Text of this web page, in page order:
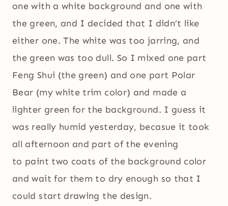
one with a white background and one with
the green, and I decided that I didn’t like
either one. The white was too jarring, and
the green was too dull. So I mixed one part
Feng Shui (the green) and one part Polar
Bear (my white trim color) and made a
lighter green for the background. I guess it
was really humid yesterday, becasue it took
all afternoon and part of the evening
to paint two coats of the background color
and wait for them to dry enough so that I
could start drawing the design.